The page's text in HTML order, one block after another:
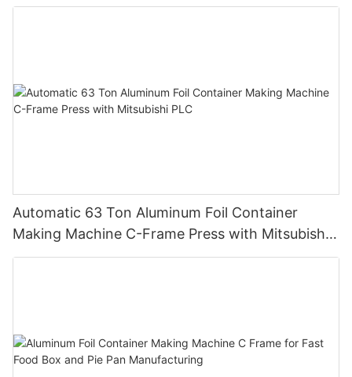
cavities Full Automatic 12000 pieces/h
Automatic 63 Ton Aluminum Foil Container
Making Machine C-Frame Press with Mitsubishi
PLC